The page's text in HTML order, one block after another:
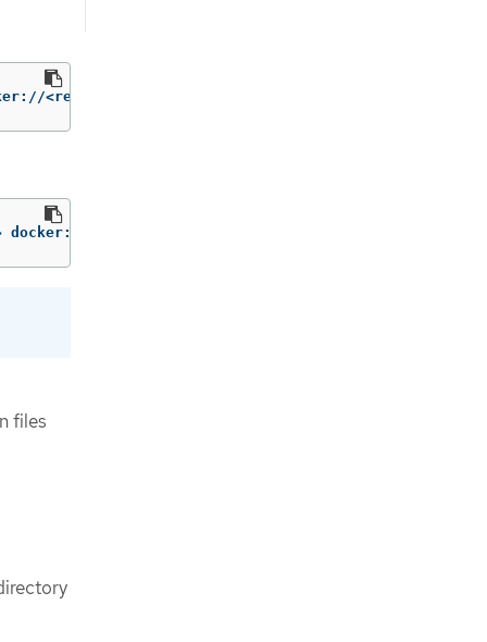
<remote_registry>
<remote_registry>
files